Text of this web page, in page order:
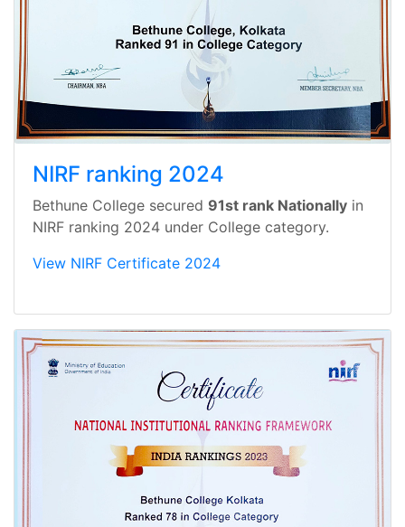
NIRF ranking 2024
Bethune College secured 91st rank Nationally in
NIRF ranking 2024 under College category.
View NIRF Certificate 2024